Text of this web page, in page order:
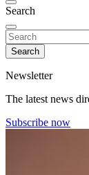
Search
Search
Newsletter
The latest news
Subscribe now